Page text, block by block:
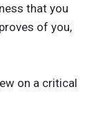
that you
of you,
on a critical